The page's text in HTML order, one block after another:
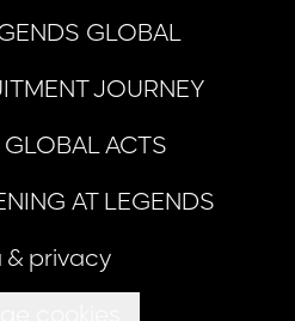
GLOBAL
JOURNEY
ACTS
AT LEGENDS
& privacy